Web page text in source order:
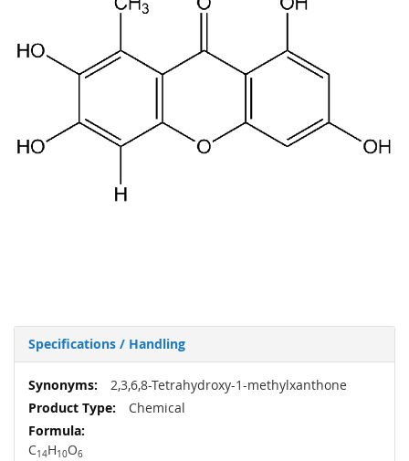
Specifications / Handling
More
Information
2,3,6,8-Tetrahydroxy-1-methylxanthone
Chemical
C14H10O6